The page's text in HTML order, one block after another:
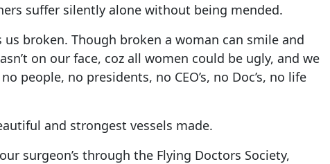
suffer silently alone without being mended.
broken. Though broken a woman can smile and
on our face, coz all women could be ugly, and we
no presidents, no CEO’s, no Doc’s, no life
and strongest vessels made.
surgeon’s through the Flying Doctors Society,